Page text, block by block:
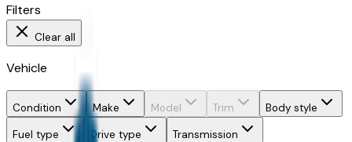
Filters
Clear all
Vehicle
Condition Make Model Trim
Body style
Fuel type
Drive type Transmission